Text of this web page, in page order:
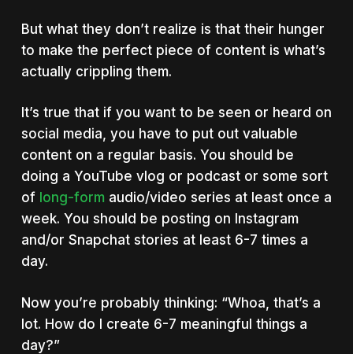
But what they don’t realize is that their hunger
to make the perfect piece of content is what’s
actually crippling them.
It’s true that if you want to be seen or heard on
social media, you have to put out valuable
content on a regular basis. You should be
doing a YouTube vlog or podcast or some sort
of long-formaudio/video series at least once a
week. You should be posting on Instagram
and/or Snapchat stories at least 6-7 times a
day.
Now you’re probably thinking: “Whoa, that’s a
lot. How do I create 6-7 meaningful things a
day?”